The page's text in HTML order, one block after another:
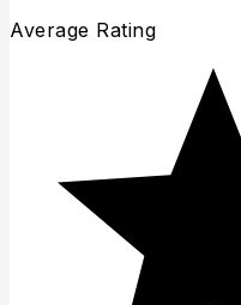
Average Rating